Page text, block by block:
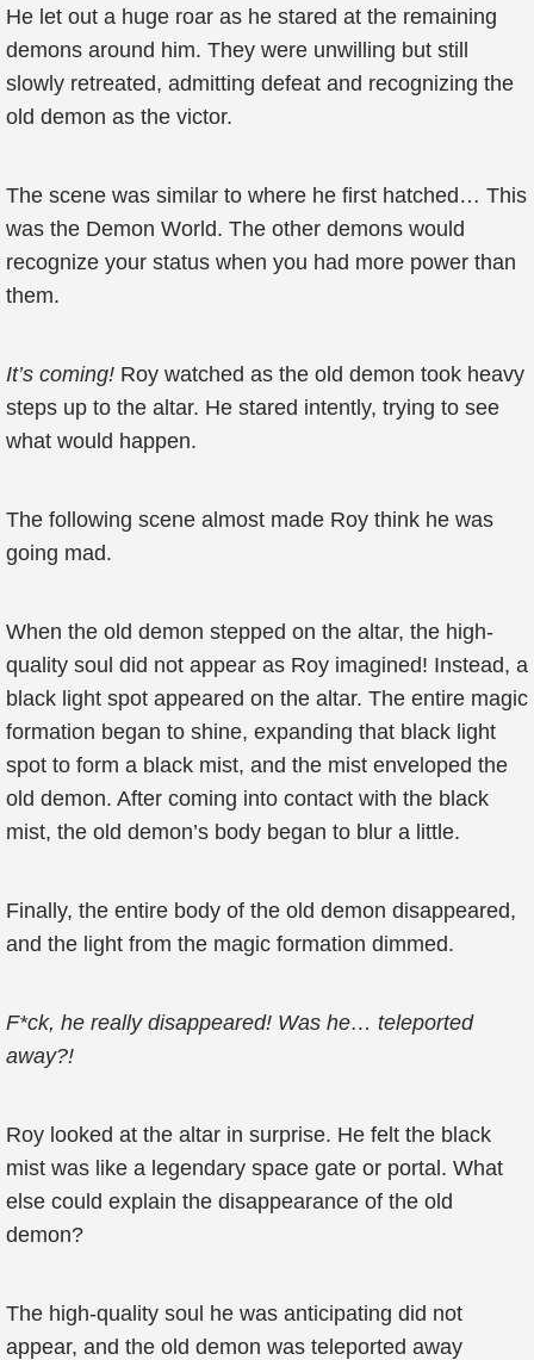
He let out a huge roar as he stared at the remaining
demons around him. They were unwilling but still
slowly retreated, admitting defeat and recognizing the
old demon as the victor.
The scene was similar to where he first hatched… This
was the Demon World. The other demons would
recognize your status when you had more power than
them.
It’s coming! Roy watched as the old demon took heavy
steps up to the altar. He stared intently, trying to see
what would happen.
The following scene almost made Roy think he was
going mad.
When the old demon stepped on the altar, the high-
quality soul did not appear as Roy imagined! Instead, a
black light spot appeared on the altar. The entire magic
formation began to shine, expanding that black light
spot to form a black mist, and the mist enveloped the
old demon. After coming into contact with the black
mist, the old demon’s body began to blur a little.
Finally, the entire body of the old demon disappeared,
and the light from the magic formation dimmed.
F*ck, he really disappeared! Was he… teleported
away?!
Roy looked at the altar in surprise. He felt the black
mist was like a legendary space gate or portal. What
else could explain the disappearance of the old
demon?
The high-quality soul he was anticipating did not
appear, and the old demon was teleported away